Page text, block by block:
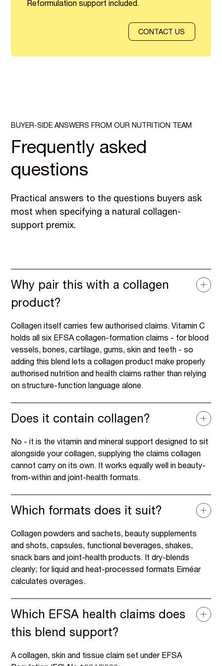
Reformulation support included.
CONTACT US
BUYER-SIDE ANSWERS FROM OUR NUTRITION TEAM
Frequently asked
questions
Practical answers to the questions buyers ask
most when specifying a natural collagen-
support premix.
Why pair this with a collagen
product?
Collagen itself carries few authorised claims. Vitamin C
holds all six EFSA collagen-formation claims - for blood
vessels, bones, cartilage, gums, skin and teeth - so
adding this blend lets a collagen product make properly
authorised nutrition and health claims rather than relying
on structure-function language alone.
Does it contain collagen?
No - it is the vitamin and mineral support designed to sit
alongside your collagen, supplying the claims collagen
cannot carry on its own. It works equally well in beauty-
from-within and joint-health formats.
Which formats does it suit?
Collagen powders and sachets, beauty supplements
and shots, capsules, functional beverages, shakes,
snack bars and joint-health products. It dry-blends
cleanly; for liquid and heat-processed formats Eiméar
calculates overages.
Which EFSA health claims does
this blend support?
A collagen, skin and tissue claim set under EFSA